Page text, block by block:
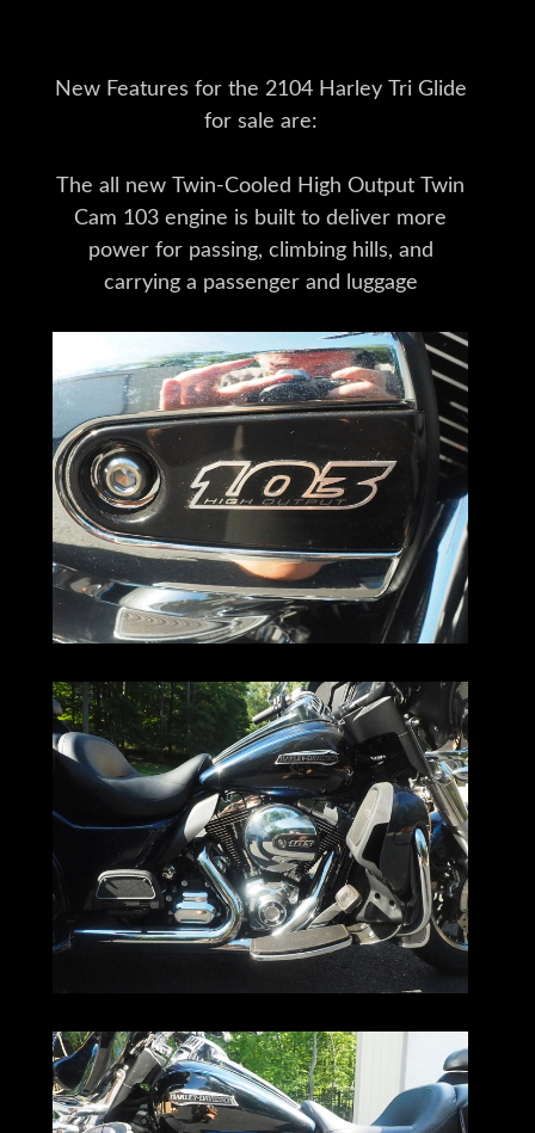
New Features for the 2104 Harley Tri Glide
for sale are:
The all new Twin-Cooled High Output Twin
Cam 103 engine is built to deliver more
power for passing, climbing hills, and
carrying a passenger and luggage